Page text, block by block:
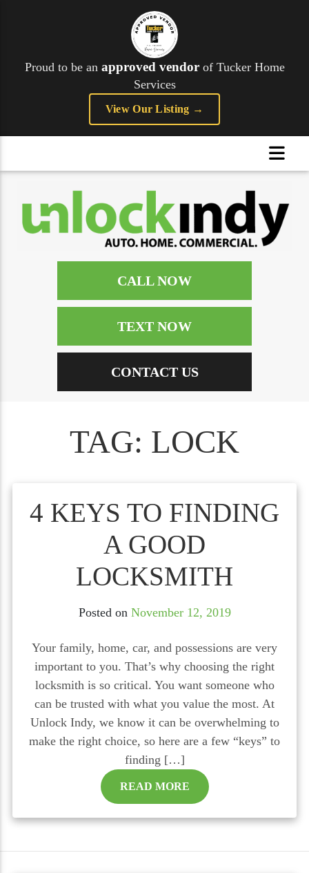
Proud to be an approved vendorof Tucker Home
Services
View Our Listing →
CALL NOW
TEXT NOW
CONTACT US
TAG: LOCK
4 KEYS TO FINDING
A GOOD
LOCKSMITH
Posted on November 12, 2019
Your family, home, car, and possessions are very
important to you. That’s why choosing the right
locksmith is so critical. You want someone who
can be trusted with what you value the most. At
Unlock Indy, we know it can be overwhelming to
make the right choice, so here are a few “keys” to
finding […]
READ MORE